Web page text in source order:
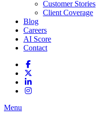
Customer Stories
Client Coverage
Blog
Careers
AI Score
Contact
Menu